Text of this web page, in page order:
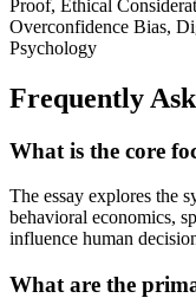
Proof, Ethical
Overconfidence Bias,
Psychology
Frequently
What is the core
The essay explores the
behavioral economics,
influence human
What are the